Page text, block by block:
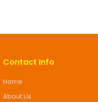
Contact Info
Home
About Us